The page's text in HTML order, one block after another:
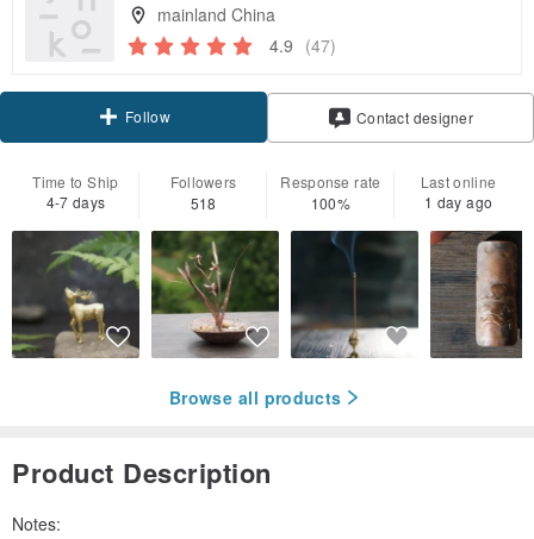
mainland China
4.9 (47)
Follow Contact designer
Time to Ship
4-7 days
Followers
518
Response rate
100%
Last online
1 day ago
Browse all products
Product Description
Notes: